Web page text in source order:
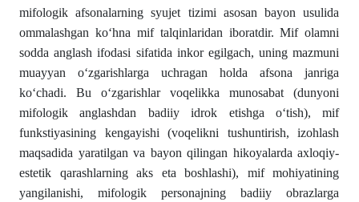
mifologik afsonalarning syujet tizimi asosan bayon usulida
ommalashgan ko‘hna mif talqinlaridan iboratdir. Mif olamni
sodda anglash ifodasi sifatida inkor egilgach, uning mazmuni
muayyan o‘zgarishlarga uchragan holda afsona janriga
ko‘chadi. Bu o‘zgarishlar voqelikka munosabat (dunyoni
mifologik anglashdan badiiy idrok etishga o‘tish), mif
funkstiyasining kengayishi (voqelikni tushuntirish, izohlash
maqsadida yaratilgan va bayon qilingan hikoyalarda axloqiy-
estetik qarashlarning aks eta boshlashi), mif mohiyatining
yangilanishi, mifologik personajning badiiy obrazlarga